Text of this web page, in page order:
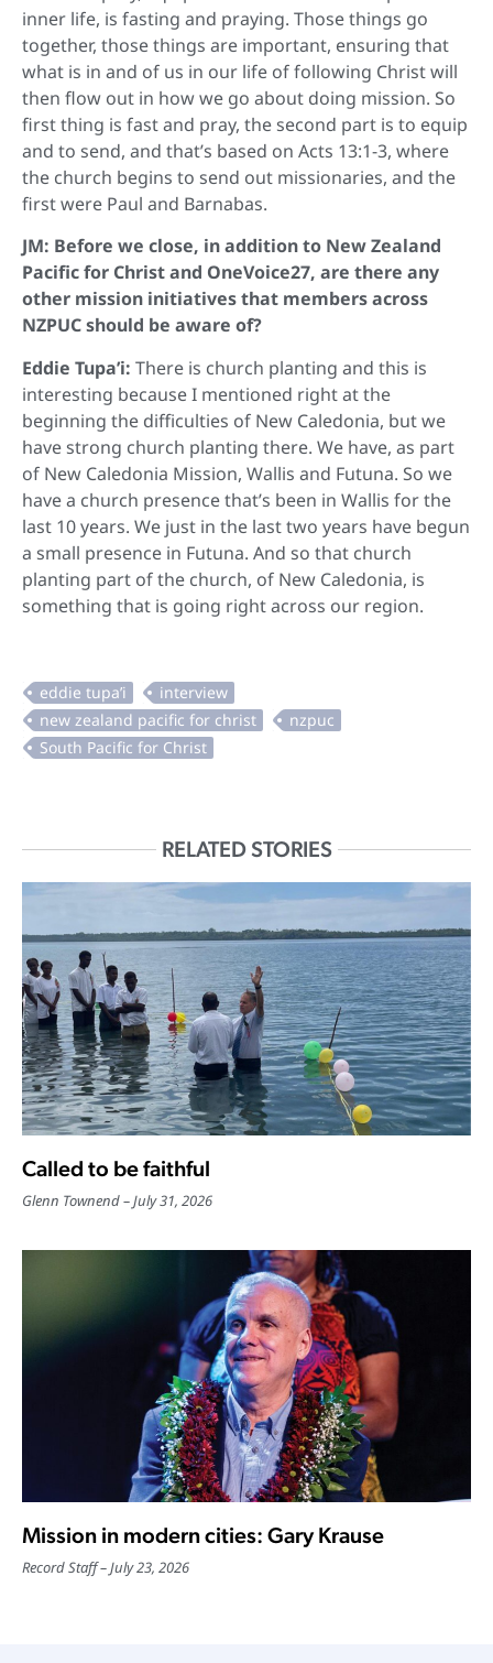
inner life, is fasting and praying. Those things go
together, those things are important, ensuring that
what is in and of us in our life of following Christ will
then flow out in how we go about doing mission. So
first thing is fast and pray, the second part is to equip
and to send, and that’s based on Acts 13:1-3, where
the church begins to send out missionaries, and the
first were Paul and Barnabas.
JM: Before we close, in addition to New Zealand
Pacific for Christ and OneVoice27, are there any
other mission initiatives that members across
NZPUC should be aware of?
Eddie Tupa’i: There is church planting and this is
interesting because I mentioned right at the
beginning the difficulties of New Caledonia, but we
have strong church planting there. We have, as part
of New Caledonia Mission, Wallis and Futuna. So we
have a church presence that’s been in Wallis for the
last 10 years. We just in the last two years have begun
a small presence in Futuna. And so that church
planting part of the church, of New Caledonia, is
something that is going right across our region.
RELATED STORIES
Called to be faithful
Glenn Townend July 31, 2026
Mission in modern cities: Gary Krause
Record Staff July 23, 2026